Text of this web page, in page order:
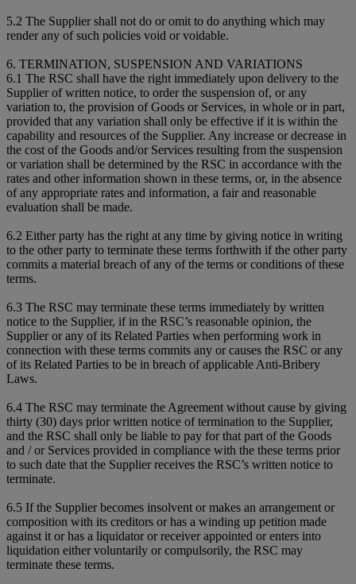
5.2 The Supplier shall not do or omit to do anything which may
render any of such policies void or voidable.
6. TERMINATION, SUSPENSION AND VARIATIONS
6.1 The RSC shall have the right immediately upon delivery to the
Supplier of written notice, to order the suspension of, or any
variation to, the provision of Goods or Services, in whole or in part,
provided that any variation shall only be effective if it is within the
capability and resources of the Supplier. Any increase or decrease in
the cost of the Goods and/or Services resulting from the suspension
or variation shall be determined by the RSC in accordance with the
rates and other information shown in these terms, or, in the absence
of any appropriate rates and information, a fair and reasonable
evaluation shall be made.
6.2 Either party has the right at any time by giving notice in writing
to the other party to terminate these terms forthwith if the other party
commits a material breach of any of the terms or conditions of these
terms.
6.3 The RSC may terminate these terms immediately by written
notice to the Supplier, if in the RSC’s reasonable opinion, the
Supplier or any of its Related Parties when performing work in
connection with these terms commits any or causes the RSC or any
of its Related Parties to be in breach of applicable Anti-Bribery
Laws.
6.4 The RSC may terminate the Agreement without cause by giving
thirty (30) days prior written notice of termination to the Supplier,
and the RSC shall only be liable to pay for that part of the Goods
and / or Services provided in compliance with the these terms prior
to such date that the Supplier receives the RSC’s written notice to
terminate.
6.5 If the Supplier becomes insolvent or makes an arrangement or
composition with its creditors or has a winding up petition made
against it or has a liquidator or receiver appointed or enters into
liquidation either voluntarily or compulsorily, the RSC may
terminate these terms.